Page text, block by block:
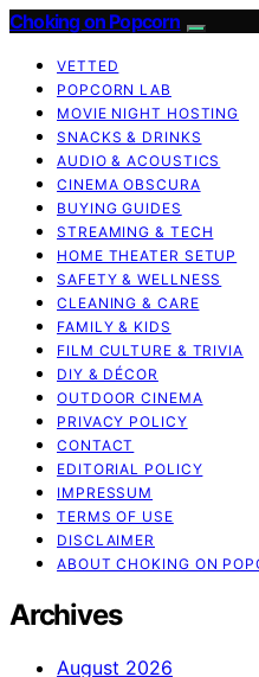
Choking on Popcorn
VETTED
POPCORN LAB
MOVIE NIGHT HOSTING
SNACKS & DRINKS
AUDIO & ACOUSTICS
CINEMA OBSCURA
BUYING GUIDES
STREAMING & TECH
HOME THEATER SETUP
SAFETY & WELLNESS
CLEANING & CARE
FAMILY & KIDS
FILM CULTURE & TRIVIA
DIY & DÉCOR
OUTDOOR CINEMA
PRIVACY POLICY
CONTACT
EDITORIAL POLICY
IMPRESSUM
TERMS OF USE
DISCLAIMER
ABOUT CHOKING ON
Archives
August 2026